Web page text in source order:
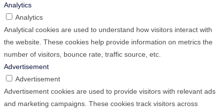
Analytics
Analytics
Analytical cookies are used to understand how visitors interact with
the website. These cookies help provide information on metrics the
number of visitors, bounce rate, traffic source, etc.
Advertisement
Advertisement
Advertisement cookies are used to provide visitors with relevant ads
and marketing campaigns. These cookies track visitors across